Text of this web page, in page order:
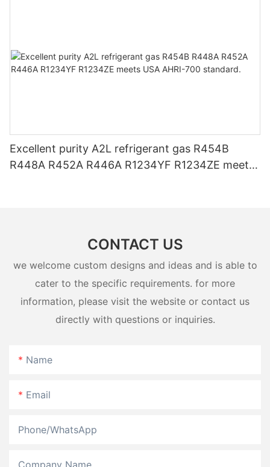
Excellent purity A2L refrigerant gas R454B
R448A R452A R446A R1234YF R1234ZE meets
CONTACT US
we welcome custom designs and ideas and is able to
cater to the specific requirements. for more
information, please visit the website or contact us
directly with questions or inquiries.
Name
Email
Phone/whatsApp
Company Name